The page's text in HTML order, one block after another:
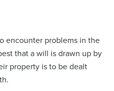
encounter problems in the
that a will is drawn up by
property is to be dealt